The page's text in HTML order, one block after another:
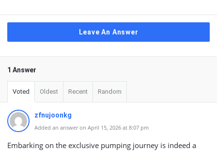
Leave An Answer
1 Answer
Voted Oldest Recent Random
zfnujoonkg
Added an answer on April 15, 2026 at 8:07 pm
Embarking on the exclusive pumping journey is indeed a